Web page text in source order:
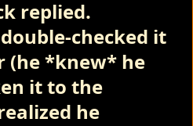
replied.
checked it
(he *knew* he
it to the
he